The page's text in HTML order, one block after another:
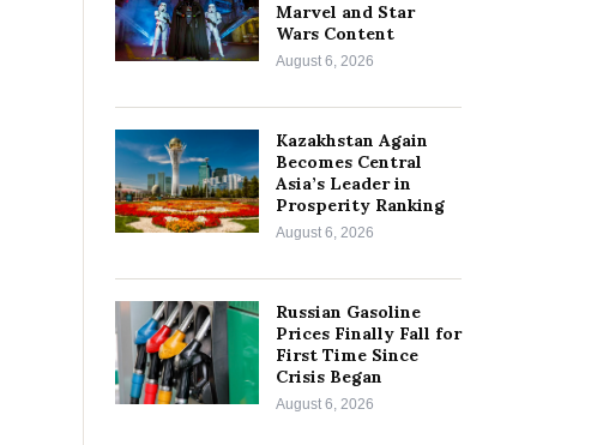
Marvel and Star
Wars Content
August 6, 2026
Kazakhstan Again
Becomes Central
Asia’s Leader in
Prosperity Ranking
August 6, 2026
Russian Gasoline
Prices Finally Fall for
First Time Since
Crisis Began
August 6, 2026